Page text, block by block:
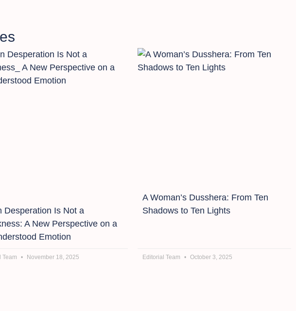
Desperation Is Not a
A New Perspective on a
Emotion
Team November 18, 2025
A Woman’s Dusshera: From Ten
Shadows to Ten Lights
Editorial Team October 3, 2025